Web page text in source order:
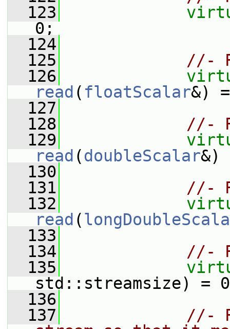
  123
0;
  124
  125
//-
  126
read ( floatScalar&)
  127
  128
//-
  129
read (doubleScalar&)
  130
  131
//-
  132
read (
  133
  134
//-
  135
std::streamsize) =
  136
  137
//-